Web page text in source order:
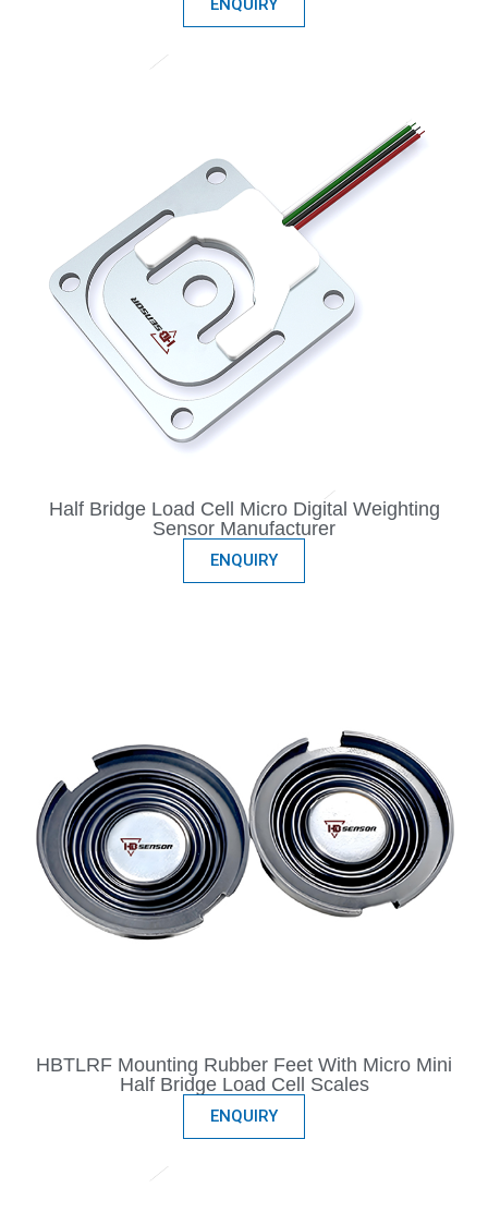
ENQUIRY
Half Bridge Load Cell Micro Digital Weighting
Sensor Manufacturer
ENQUIRY
HBTLRF Mounting Rubber Feet With Micro Mini
Half Bridge Load Cell Scales
ENQUIRY